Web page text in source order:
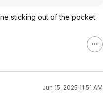
sticking out of the pocket
Jun 15, 2025 11:51 AM